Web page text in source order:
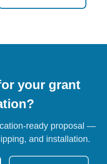
your grant
ready proposal —
and installation.